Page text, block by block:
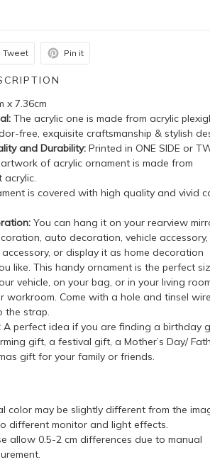
Tweet Pin it
x 7.36cm
The acrylic one is made from acrylic
free, exquisite craftsmanship & stylish
and Durability: Printed in ONE SIDE or
artwork of acrylic ornament is made from
acrylic.
is covered with high quality and vivid
You can hang it on your rearview
auto decoration, vehicle accessory,
or display it as home decoration
like. This handy ornament is the perfect
vehicle, on your bag, or in your living
workroom. Come with a hole and tinsel wire
the strap.
A perfect idea if you are finding a birthday
gift, a festival gift, a Mother’s Day/
gift for your family or friends.
color may be slightly different from the
different monitor and light effects.
allow 0.5-2 cm differences due to manual